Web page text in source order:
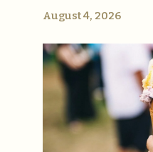
August 4, 2026